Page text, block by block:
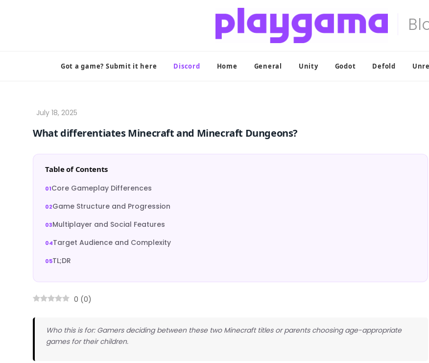
Got a game? Submit it here Discord Home General Unity Godot Defold
What differentiates Minecraft and Minecraft Dungeons?
Table of Contents
Core Gameplay Differences
Game Structure and Progression
Multiplayer and Social Features
Target Audience and Complexity
TL;DR
0 (0)
Who this is for: Gamers deciding between these two Minecraft titles or parents choosing age-appropriate
games for their children.